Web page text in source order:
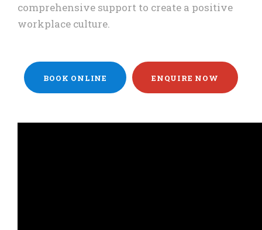
comprehensive support to create a positive
workplace culture.
BOOK ONLINE ENQUIRE NOW